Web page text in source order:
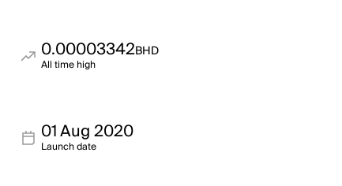
0.00003342BHD
All time high
01 Aug 2020
Launch date